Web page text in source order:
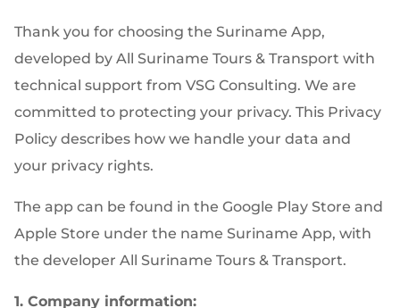
Thank you for choosing the Suriname App,
developed by All Suriname Tours & Transport with
technical support from VSG Consulting. We are
committed to protecting your privacy. This Privacy
Policy describes how we handle your data and
your privacy rights.
The app can be found in the Google Play Store and
Apple Store under the name Suriname App, with
the developer All Suriname Tours & Transport.
1. Company information: